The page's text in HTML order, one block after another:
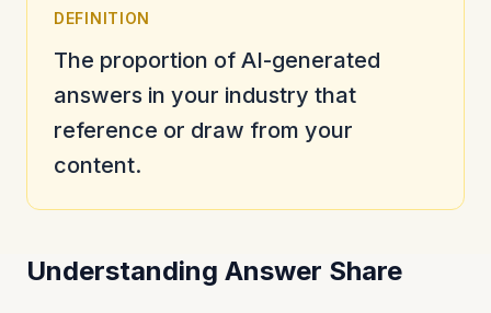
DEFINITION
The proportion of AI-generated
answers in your industry that
reference or draw from your
content.
Understanding Answer Share